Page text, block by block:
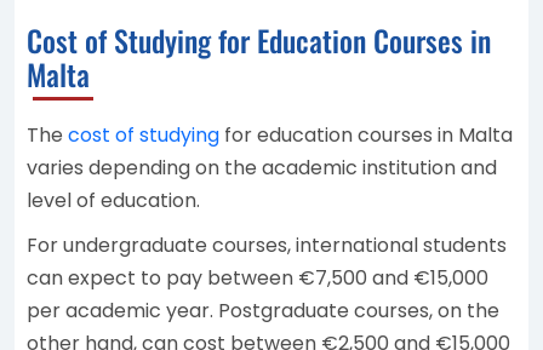
Cost of Studying for Education Courses in
Malta
The cost of studying for education courses in Malta
varies depending on the academic institution and
level of education.
For undergraduate courses, international students
can expect to pay between €7,500 and €15,000
per academic year. Postgraduate courses, on the
other hand, can cost between €2,500 and €15,000